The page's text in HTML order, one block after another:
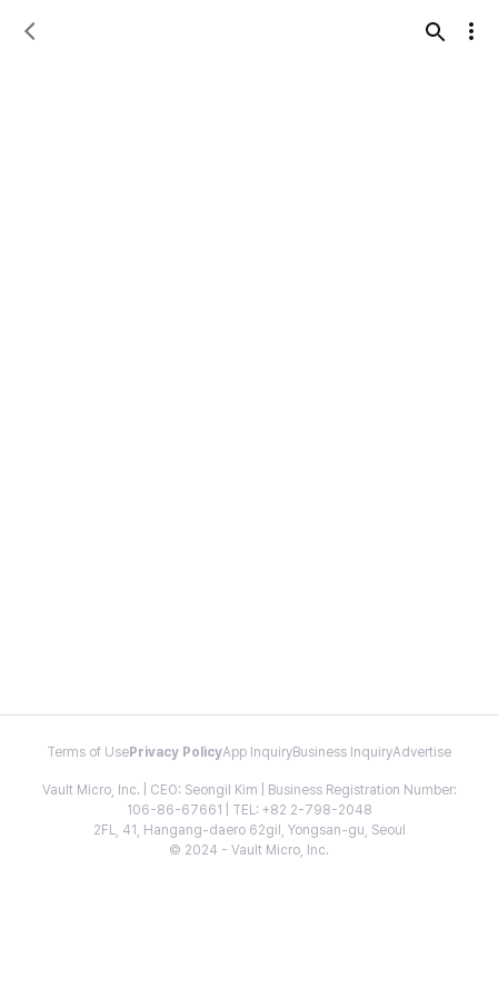
Terms of Use Privacy PolicyApp InquiryBusiness InquiryAdvertise
Vault Micro, Inc. | CEO: Seongil Kim | Business Registration Number:
106-86-67661 | TEL: +82 2-798-2048
2FL, 41, Hangang-daero 62gil, Yongsan-gu, Seoul
© 2024 - Vault Micro, Inc.